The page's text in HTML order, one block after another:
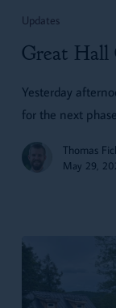
Hall
Breaking
Updates
Great Hall
Yesterday
for the next
Thomas
May 29,